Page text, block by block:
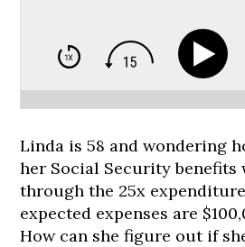
Linda is 58 and wondering
her Social Security benefits
through the 25x
expected expenses are
How can she figure out if